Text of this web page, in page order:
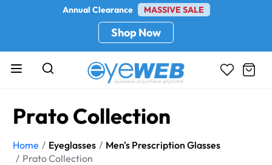
Annual Clearance MASSIVE SALE
Shop Now
Prato Collection
Home Eyeglasses
Men's Prescription Glasses
Prato Collection